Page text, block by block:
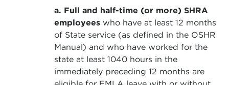
a. Full and half-time (or more) SHRA
employees who have at least 12 months
of State service (as defined in the OSHR
Manual) and who have worked for the
state at least 1040 hours in the
immediately preceding 12 months are